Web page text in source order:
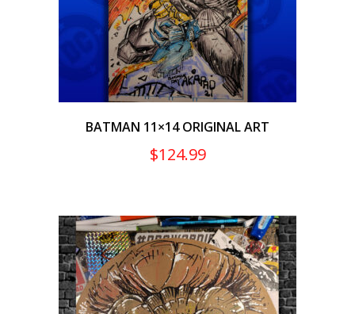
BATMAN 11×14 ORIGINAL ART
$124.99